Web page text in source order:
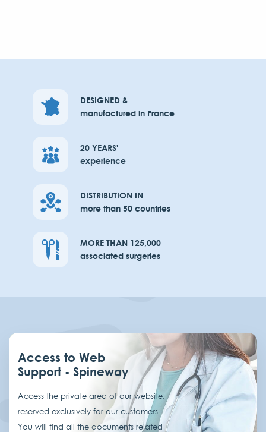
DESIGNED &
manufactured in France
20 YEARS'
experience
DISTRIBUTION IN
more than 50 countries
MORE THAN 125,000
associated surgeries
Access to Web
Support - Spineway
Access the private area of our website,
reserved exclusively for our customers.
You will find all the documents related